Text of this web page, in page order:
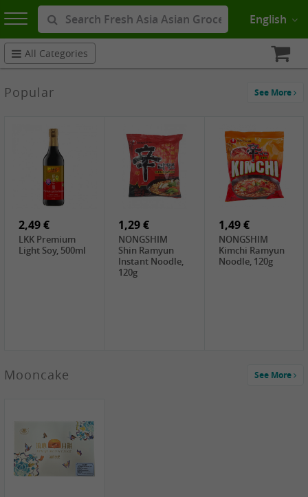
English
All Categories
Popular See More
2,49 €
LKK Premium
Light Soy, 500ml
1,29 €
NONGSHIM
Shin Ramyun
Instant Noodle,
120g
1,49 €
NONGSHIM
Kimchi Ramyun
Noodle, 120g
1,59 €
COCK
Mooncake See More